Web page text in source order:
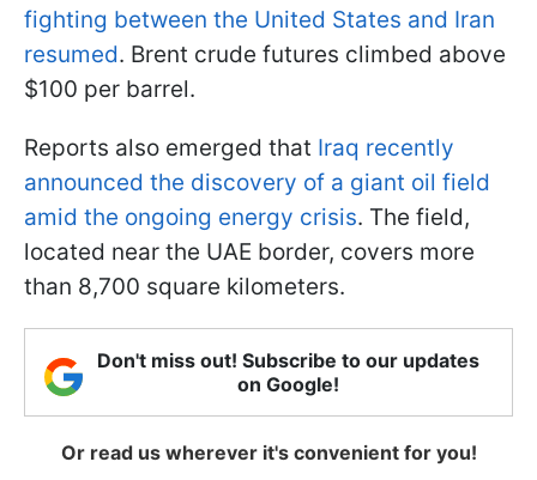
fighting between the United States and Iran
resumed. Brent crude futures climbed above
$100 per barrel.
Reports also emerged that Iraq recently
announced the discovery of a giant oil field
amid the ongoing energy crisis. The field,
located near the UAE border, covers more
than 8,700 square kilometers.
Don't miss out! Subscribe to our updates
on Google!
Or read us wherever it's convenient for you!